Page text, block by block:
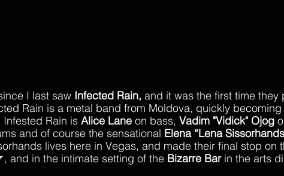
I last saw Infected Rain, and it was the first time they
Rain is a metal band from Moldova, quickly
Rain is Alice Lane on bass, Vadim "Vidick" Ojog
and of course the sensational Elena “Lena
lives here in Vegas, and made their final stop on
, and in the intimate setting of the Bizarre Bar in the arts